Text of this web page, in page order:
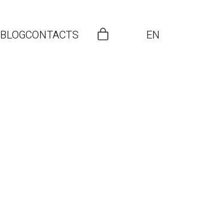
BLOGCONTACTS EN